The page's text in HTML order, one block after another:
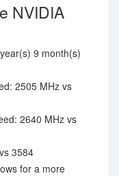
NVIDIA
9 month(s)
2505 MHz vs
2640 MHz vs
3584
for a more